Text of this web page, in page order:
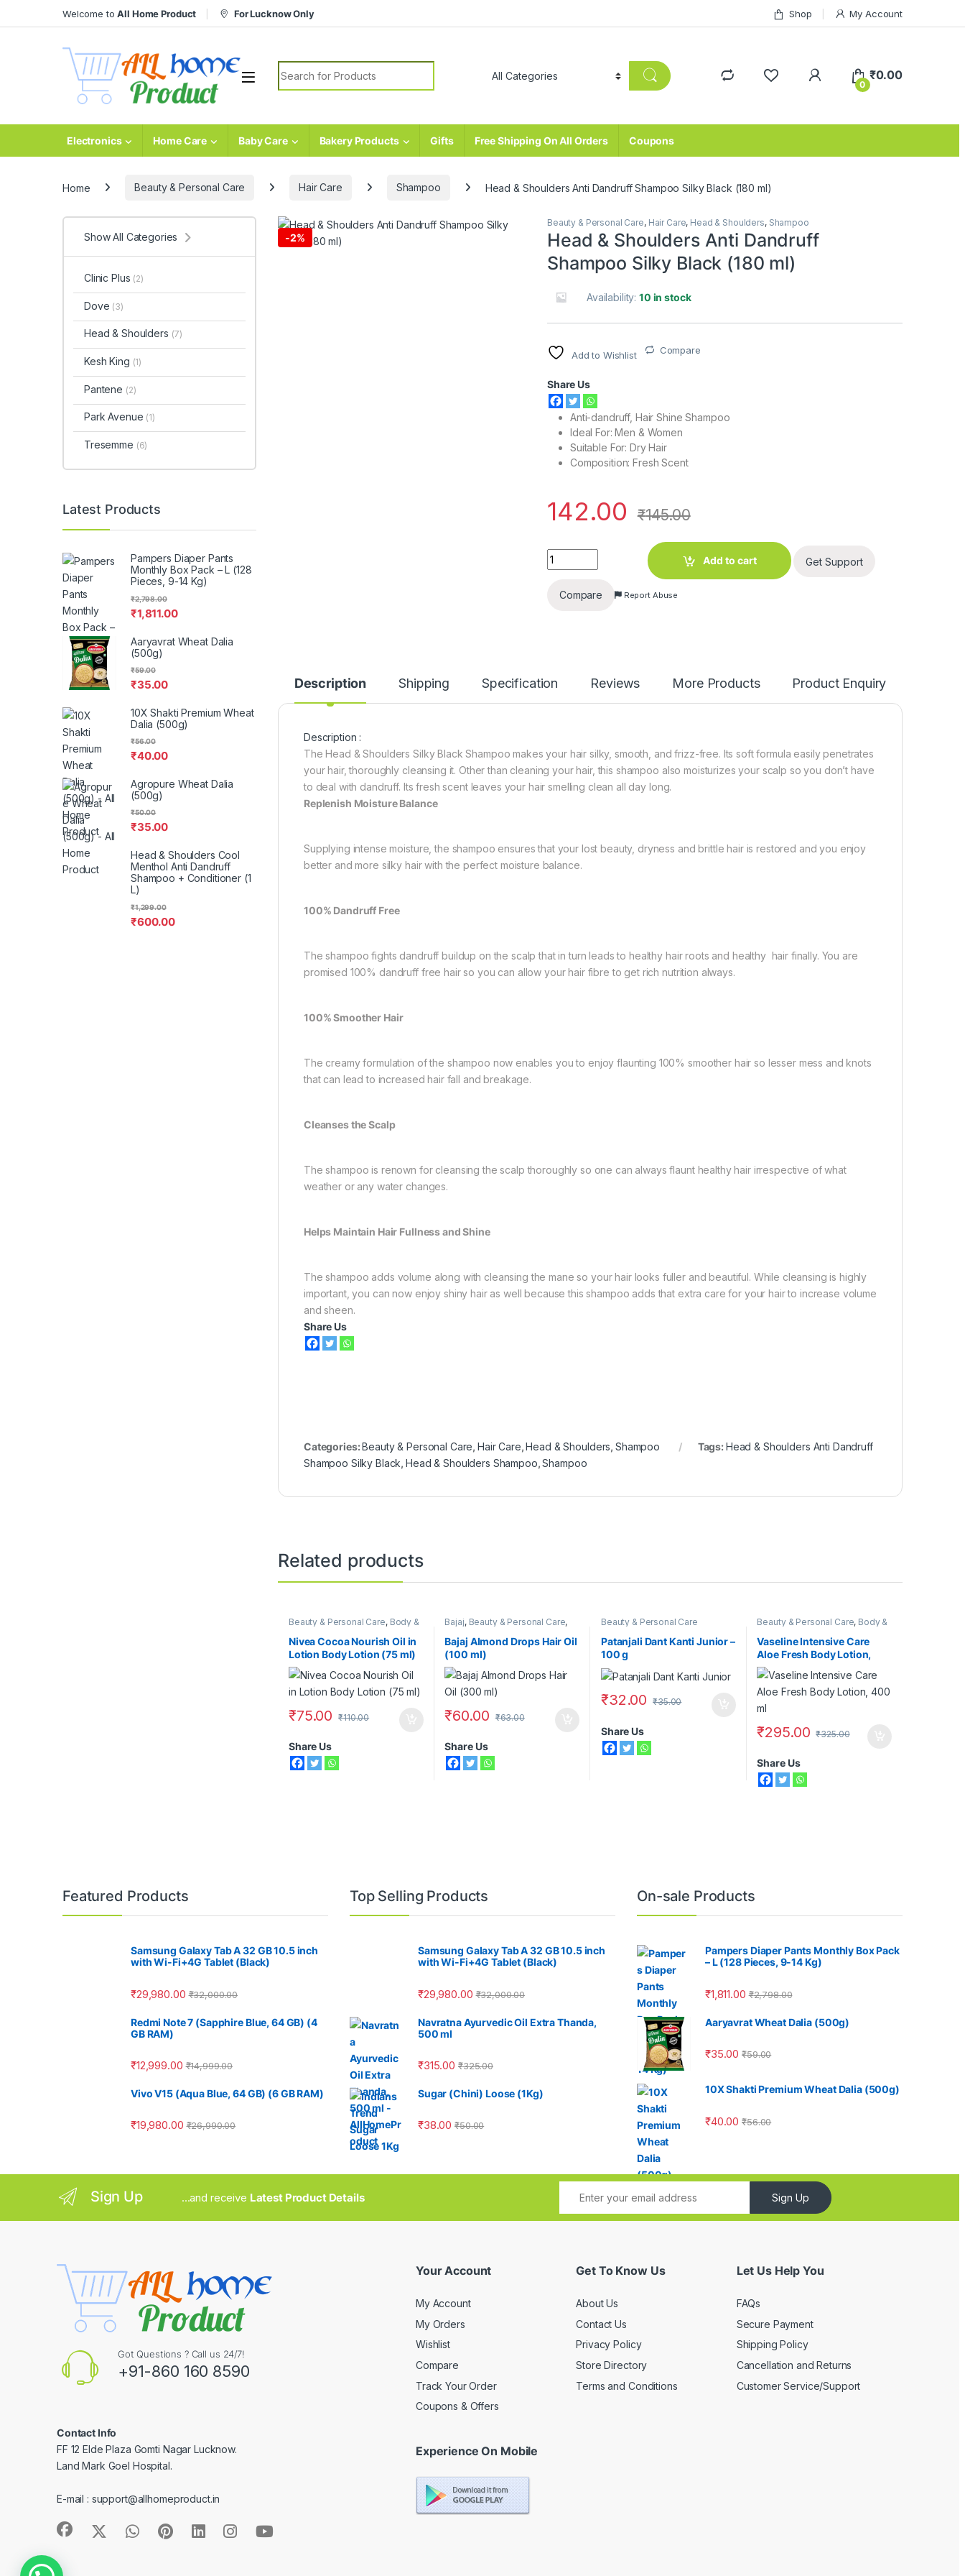
Welcome toAll Home Product For Lucknow Only Shop My Account
Search for:
0
₹0.00
Electronics Home Care Baby Care Bakery Products Gifts Free Shipping On All Orders Coupons
Home Beauty & Personal Care Hair Care Shampoo Head & Shoulders Anti Dandruff Shampoo Silky Black (180 ml)
-2%
Beauty & Personal Care, Hair Care, Head & Shoulders, Shampoo
Head & Shoulders Anti Dandruff
Shampoo Silky Black (180 ml)
Availability:10 in stock
Add to Wishlist Compare
Share Us
Anti-dandruff, Hair Shine Shampoo
Ideal For: Men & Women
Suitable For: Dry Hair
Composition: Fresh Scent
142.00 ₹145.00
Head & Shoulders Anti Dandruff Shampoo Silky Black (180 ml) quantity
Add to cart Get Support
Compare Report Abuse
Description Shipping Specification Reviews More Products Product Enquiry
Description :
The Head & Shoulders Silky Black Shampoo makes your hair silky, smooth, and frizz-free. Its soft formula easily penetrates
your hair, thoroughly cleansing it. Other than cleaning your hair, this shampoo also moisturizes your scalp so you don’t have
to deal with dandruff. Its fresh scent leaves your hair smelling clean all day long.
Replenish Moisture Balance
Supplying intense moisture, the shampoo ensures that your lost beauty, dryness and brittle hair is restored and you enjoy
better and more silky hair with the perfect moisture balance.
100% Dandruff Free
The shampoo fights dandruff buildup on the scalp that in turn leads to healthy hair roots and healthy hair finally. You are
promised 100% dandruff free hair so you can allow your hair fibre to get rich nutrition always.
100% Smoother Hair
The creamy formulation of the shampoo now enables you to enjoy flaunting 100% smoother hair so lesser mess and knots
that can lead to increased hair fall and breakage.
Cleanses the Scalp
The shampoo is renown for cleansing the scalp thoroughly so one can always flaunt healthy hair irrespective of what
weather or any water changes.
Helps Maintain Hair Fullness and Shine
The shampoo adds volume along with cleansing the mane so your hair looks fuller and beautiful. While cleansing is highly
important, you can now enjoy shiny hair as well because this shampoo adds that extra care for your hair to increase volume
and sheen.
Share Us
Categories:Beauty & Personal Care, Hair Care,Head & Shoulders, Shampoo Tags:Head & Shoulders Anti Dandruff
Shampoo Silky Black,Head & Shoulders Shampoo,Shampoo
Related products
Beauty & Personal Care, Body &
Lotions,Nivea
Nivea Cocoa Nourish Oil in
Lotion Body Lotion (75 ml)
₹75.00 ₹110.00
Share Us
Bajaj, Beauty & Personal Care,
Bajaj Almond Drops Hair Oil
(100 ml)
₹60.00 ₹63.00
Share Us
Beauty & Personal Care
Patanjali Dant Kanti Junior –
100 g
₹32.00 ₹35.00
Share Us
Beauty & Personal Care, Body &
Lotions,Vaseline
Vaseline Intensive Care
Aloe Fresh Body Lotion,
400 ml
₹295.00 ₹325.00
Share Us
Show All Categories
Clinic Plus (2)
Dove (3)
Head & Shoulders (7)
Kesh King (1)
Pantene (2)
Park Avenue (1)
Tresemme (6)
Latest Products
Pampers Diaper Pants
Monthly Box Pack – L (128
Pieces, 9-14 Kg)
₹1,811.00
₹2,798.00
Aaryavrat Wheat Dalia
(500g)
₹35.00
₹59.00
10X Shakti Premium Wheat
Dalia (500g)
₹40.00
₹56.00
Agropure Wheat Dalia
(500g)
₹35.00
₹50.00
Head & Shoulders Cool
Menthol Anti Dandruff
Shampoo + Conditioner (1
L)
₹600.00
₹1,299.00
Featured Products
Samsung Galaxy Tab A 32 GB 10.5 inch
with Wi-Fi+4G Tablet (Black)
₹29,980.00 ₹32,000.00
Redmi Note 7 (Sapphire Blue, 64 GB) (4
GB RAM)
₹12,999.00 ₹14,999.00
Vivo V15 (Aqua Blue, 64 GB) (6 GB RAM)
₹19,980.00 ₹26,990.00
Top Selling Products
Samsung Galaxy Tab A 32 GB 10.5 inch
with Wi-Fi+4G Tablet (Black)
₹29,980.00 ₹32,000.00
Navratna Ayurvedic Oil Extra Thanda,
500 ml
₹315.00 ₹325.00
Sugar (Chini) Loose (1Kg)
₹38.00 ₹50.00
On-sale Products
Pampers Diaper Pants Monthly Box Pack
– L (128 Pieces, 9-14 Kg)
₹1,811.00 ₹2,798.00
Aaryavrat Wheat Dalia (500g)
₹35.00 ₹59.00
10X Shakti Premium Wheat Dalia (500g)
₹40.00 ₹56.00
Sign Up ...and receive Latest Product Details Sign Up
Got Questions ? Call us 24/7!
+91-860 160 8590
Contact Info
FF 12 Elde Plaza Gomti Nagar Lucknow.
Land Mark Goel Hospital.
E-mail : support@allhomeproduct.in
Your Account
My Account
My Orders
Wishlist
Compare
Track Your Order
Coupons & Offers
Get To Know Us
About Us
Contact Us
Privacy Policy
Store Directory
Terms and Conditions
Let Us Help You
FAQs
Secure Payment
Shipping Policy
Cancellation and Returns
Customer Service/Support
Experience On Mobile